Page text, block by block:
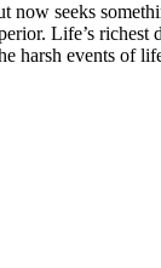
now seeks
Life’s richest
harsh events of